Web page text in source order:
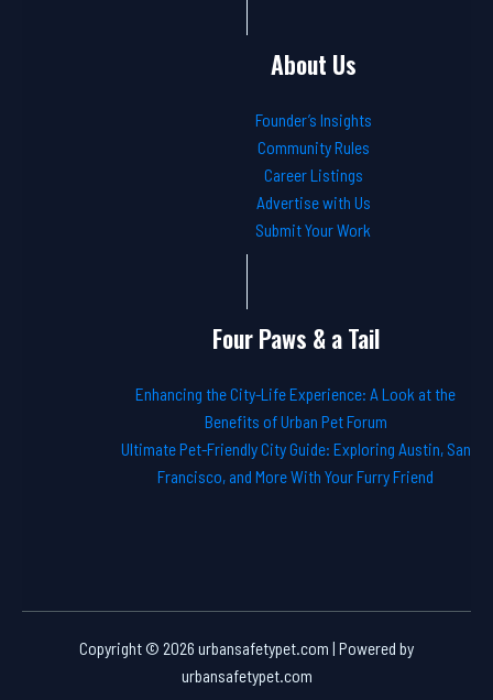
About Us
Founder’s Insights
Community Rules
Career Listings
Advertise with Us
Submit Your Work
Four Paws & a Tail
Enhancing the City-Life Experience: A Look at the
Benefits of Urban Pet Forum
Ultimate Pet-Friendly City Guide: Exploring Austin, San
Francisco, and More With Your Furry Friend
Copyright © 2026 urbansafetypet.com | Powered by
urbansafetypet.com